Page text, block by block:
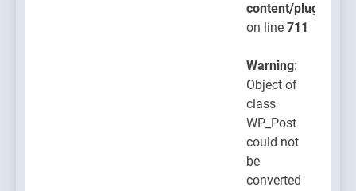
content/plugins/
on line 711
Warning:
Object of
class
WP_Post
could not
be
converted